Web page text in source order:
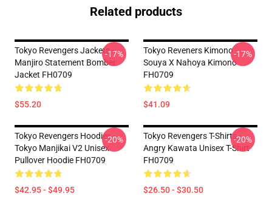
Related products
Tokyo Revengers Jackets -
Manjiro Statement Bomber
Jacket FH0709
$55.20
-17%
Tokyo Reveners Kimono -
Souya X Nahoya Kimono
FH0709
$41.09
-17%
Tokyo Revengers Hoodies -
Tokyo Manjikai V2 Unisex
Pullover Hoodie FH0709
$42.95 - $49.95
-20%
Tokyo Revengers T-Shirts -
Angry Kawata Unisex T-Shirt
FH0709
$26.50 - $30.50
-20%